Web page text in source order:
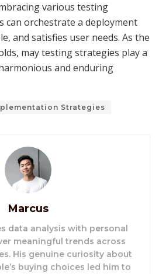
various testing
can orchestrate a deployment
and satisfies user needs. As the
may testing strategies play a
and enduring
Strategies
Marcus
data analysis with personal
meaningful trends across
His genuine curiosity about
buying choices led him to